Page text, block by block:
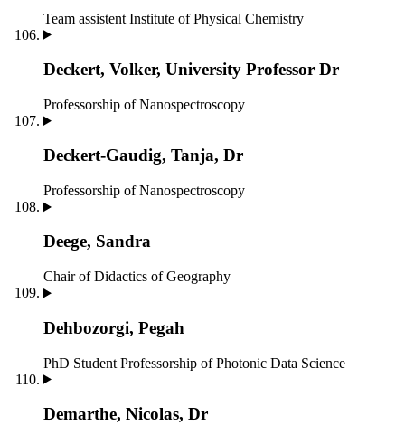
Team assistent Institute of Physical Chemistry
Deckert, Volker, University Professor Dr
Professorship of Nanospectroscopy
Deckert-Gaudig, Tanja, Dr
Professorship of Nanospectroscopy
Deege, Sandra
Chair of Didactics of Geography
Dehbozorgi, Pegah
PhD Student Professorship of Photonic Data Science
Demarthe, Nicolas, Dr